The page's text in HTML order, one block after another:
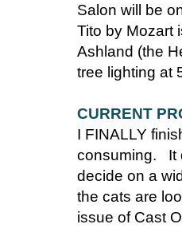
Salon will be
Tito by Mozart
Ashland (the
tree lighting at
CURRENT
I FINALLY
consuming. It
decide on a
the cats are
issue of Cast